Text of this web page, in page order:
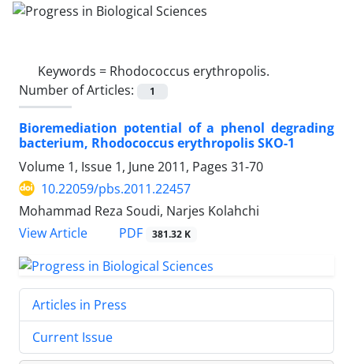
Keywords = Rhodococcus erythropolis.
Number of Articles:
1
Bioremediation potential of a phenol degrading
bacterium, Rhodococcus erythropolis SKO-1
Volume 1, Issue 1, June 2011, Pages 31-70
10.22059/pbs.2011.22457
Mohammad Reza Soudi, Narjes Kolahchi
View Article
PDF 381.32 K
Articles in Press
Current Issue